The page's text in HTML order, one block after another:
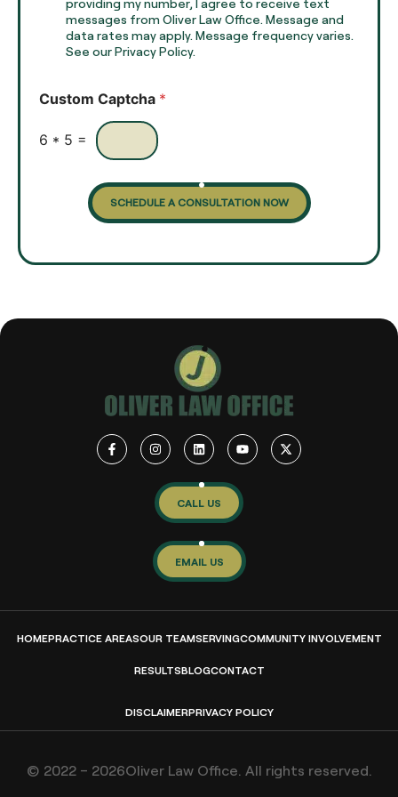
x
s
providing my number, I agree to receive text
messages from Oliver Law Office. Message and
data rates may apply. Message frequency varies.
See our Privacy Policy.
Custom Captcha *
6 * 5 =
SCHEDULE A CONSULTATION NOW
CALL US
EMAIL US
HOMEPRACTICE AREASOUR TEAMSERVINGCOMMUNITY INVOLVEMENT
RESULTSBLOGCONTACT
DISCLAIMERPRIVACY POLICY
© 2022 – 2026Oliver Law Office. All rights reserved.